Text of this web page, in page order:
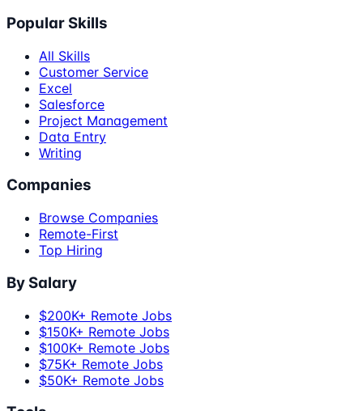
Popular Skills
All Skills
Customer Service
Excel
Salesforce
Project Management
Data Entry
Writing
Companies
Browse Companies
Remote-First
Top Hiring
By Salary
$200K+ Remote Jobs
$150K+ Remote Jobs
$100K+ Remote Jobs
$75K+ Remote Jobs
$50K+ Remote Jobs